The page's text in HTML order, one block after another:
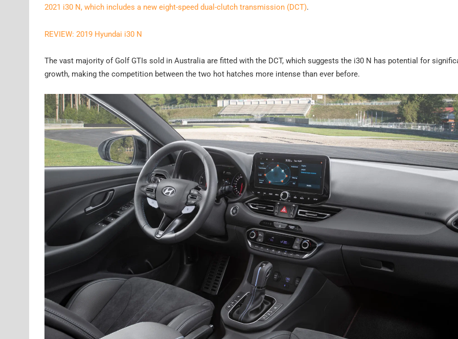
2021 i30 N, which includes a new eight-speed dual-clutch transmission (DCT).
REVIEW: 2019 Hyundai i30 N
The vast majority of Golf GTIs sold in Australia are fitted with the DCT, which suggests the i30 N has potential for
growth, making the competition between the two hot hatches more intense than ever before.